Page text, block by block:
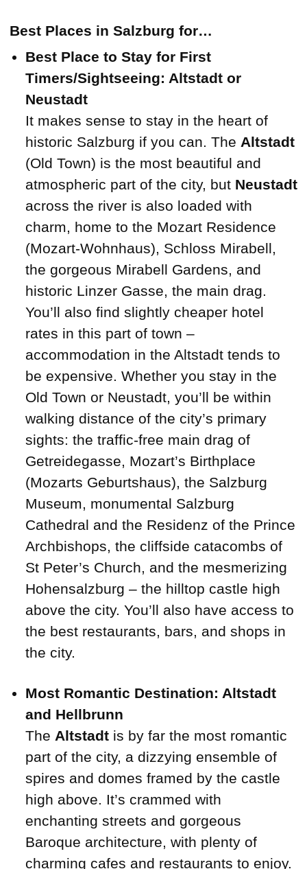
Best Places in Salzburg for…
Best Place to Stay for First
Timers/Sightseeing: Altstadt or
Neustadt
It makes sense to stay in the heart of
historic Salzburg if you can. The Altstadt
(Old Town) is the most beautiful and
atmospheric part of the city, but Neustadt
across the river is also loaded with
charm, home to the Mozart Residence
(Mozart-Wohnhaus), Schloss Mirabell,
the gorgeous Mirabell Gardens, and
historic Linzer Gasse, the main drag.
You’ll also find slightly cheaper hotel
rates in this part of town –
accommodation in the Altstadt tends to
be expensive. Whether you stay in the
Old Town or Neustadt, you’ll be within
walking distance of the city’s primary
sights: the traffic-free main drag of
Getreidegasse, Mozart’s Birthplace
(Mozarts Geburtshaus), the Salzburg
Museum, monumental Salzburg
Cathedral and the Residenz of the Prince
Archbishops, the cliffside catacombs of
St Peter’s Church, and the mesmerizing
Hohensalzburg – the hilltop castle high
above the city. You’ll also have access to
the best restaurants, bars, and shops in
the city.
Most Romantic Destination: Altstadt
and Hellbrunn
The Altstadt is by far the most romantic
part of the city, a dizzying ensemble of
spires and domes framed by the castle
high above. It’s crammed with
enchanting streets and gorgeous
Baroque architecture, with plenty of
charming cafes and restaurants to enjoy.